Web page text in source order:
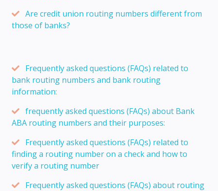
Are credit union routing numbers different from
those of banks?
Frequently asked questions (FAQs) related to
bank routing numbers and bank routing
information:
frequently asked questions (FAQs) about Bank
ABA routing numbers and their purposes:
Frequently asked questions (FAQs) related to
finding a routing number on a check and how to
verify a routing number
Frequently asked questions (FAQs) about routing